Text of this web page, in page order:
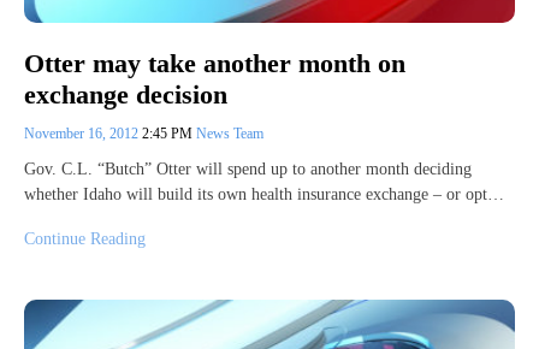
Otter may take another month on
exchange decision
November 16, 2012 2:45 PM News Team
Gov. C.L. “Butch” Otter will spend up to another month deciding
whether Idaho will build its own health insurance exchange – or opt…
Continue Reading